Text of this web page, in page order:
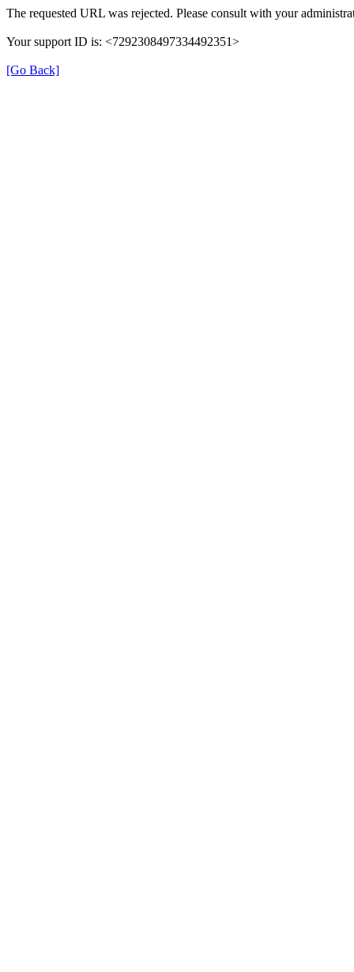
The requested URL was rejected. Please consult with your
Your support ID is: <7292308497334492351>
[Go Back]